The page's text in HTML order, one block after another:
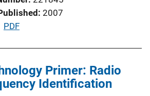
2007
PDF
Primer: Radio
Identification